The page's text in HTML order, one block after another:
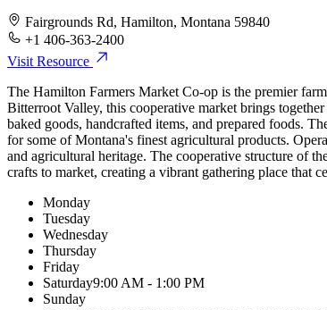
Fairgrounds Rd, Hamilton, Montana 59840
+1 406-363-2400
Visit Resource
The Hamilton Farmers Market Co-op is the premier
Bitterroot Valley, this cooperative market brings
baked goods, handcrafted items, and prepared foods.
for some of Montana's finest agricultural products.
and agricultural heritage. The cooperative structure of
crafts to market, creating a vibrant gathering place that
Monday
Tuesday
Wednesday
Thursday
Friday
Saturday9:00 AM - 1:00 PM
Sunday